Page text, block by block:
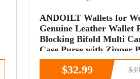
ANDOILT Wallets for
Genuine Leather Wallet
Blocking Bifold Multi
Case Purse with Zipper
Handbag
$32.99